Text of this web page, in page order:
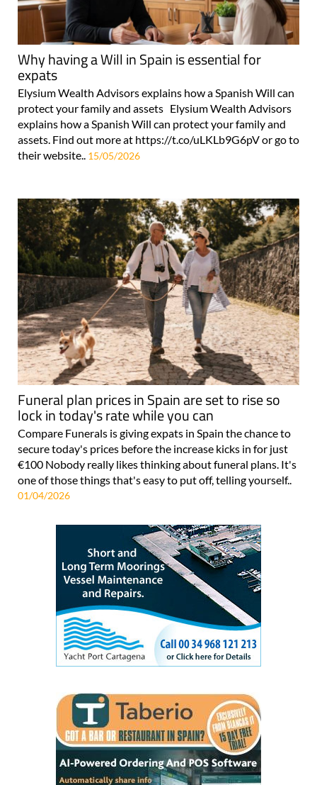
Why having a Will in Spain is essential for
expats
Elysium Wealth Advisors explains how a Spanish Will can
protect your family and assets Elysium Wealth Advisors
explains how a Spanish Will can protect your family and
assets. Find out more at https://t.co/uLKLb9G6pV or go to
their website.. 15/05/2026
Funeral plan prices in Spain are set to rise so
lock in today's rate while you can
Compare Funerals is giving expats in Spain the chance to
secure today's prices before the increase kicks in for just
€100 Nobody really likes thinking about funeral plans. It's
one of those things that's easy to put off, telling yourself..
01/04/2026